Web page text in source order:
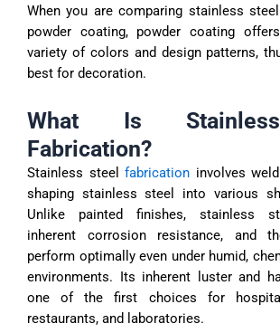
When you are comparing stainless
powder coating, powder coating
variety of colors and design patterns,
best for decoration.
What Is
Fabrication?
Stainless steel fabrication involves
shaping stainless steel into various
Unlike painted finishes, stainless
inherent corrosion resistance, and
perform optimally even under humid,
environments. Its inherent luster and
one of the first choices for
restaurants, and laboratories.